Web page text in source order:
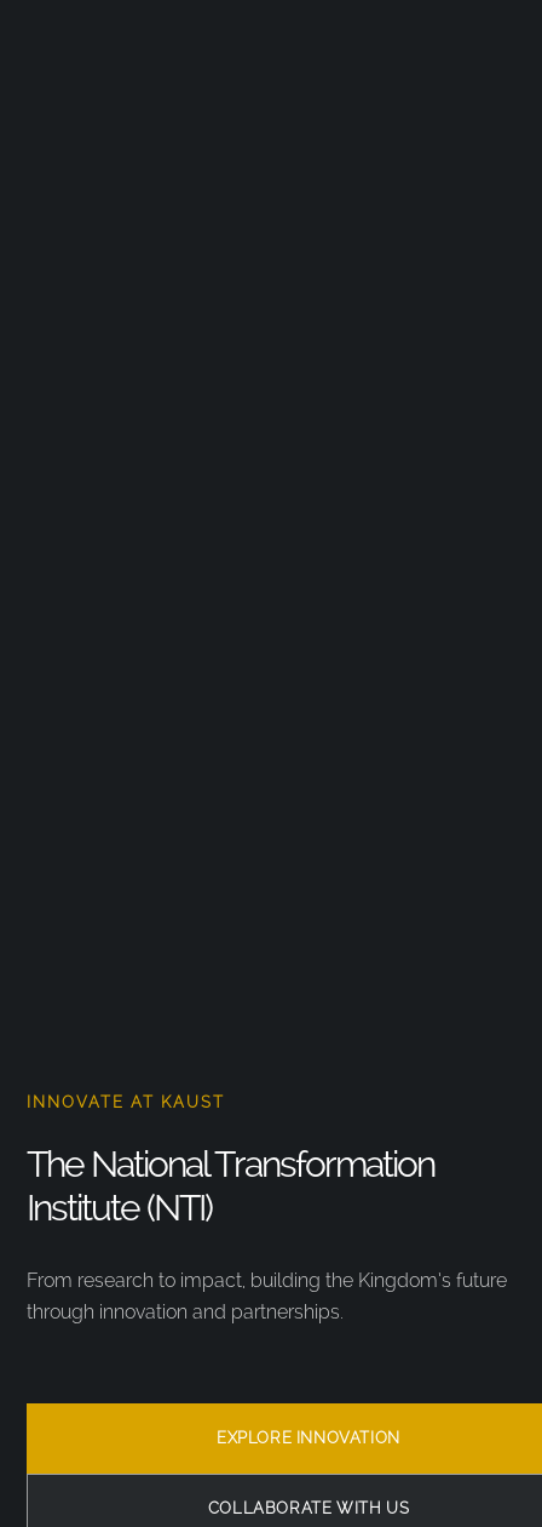
INNOVATE AT KAUST
The National Transformation
Institute (NTI)
From research to impact, building the Kingdom’s future
through innovation and partnerships.
EXPLORE INNOVATION
COLLABORATE WITH US